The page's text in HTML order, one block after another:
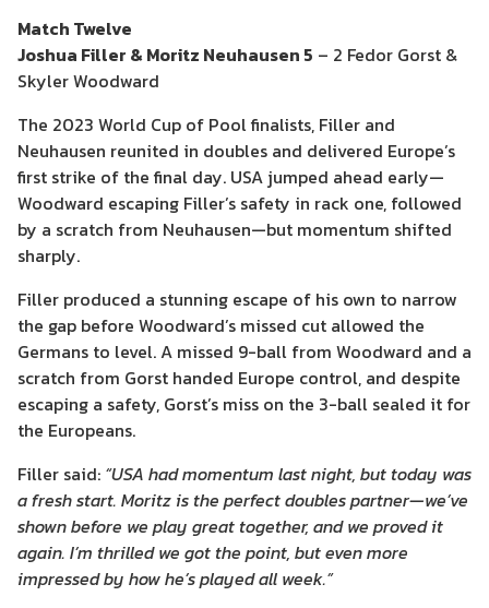
Match Twelve
Joshua Filler & Moritz Neuhausen 5 – 2 Fedor Gorst &
Skyler Woodward
The 2023 World Cup of Pool finalists, Filler and
Neuhausen reunited in doubles and delivered Europe’s
first strike of the final day. USA jumped ahead early—
Woodward escaping Filler’s safety in rack one, followed
by a scratch from Neuhausen—but momentum shifted
sharply.
Filler produced a stunning escape of his own to narrow
the gap before Woodward’s missed cut allowed the
Germans to level. A missed 9-ball from Woodward and a
scratch from Gorst handed Europe control, and despite
escaping a safety, Gorst’s miss on the 3-ball sealed it for
the Europeans.
Filler said: “USA had momentum last night, but today was
a fresh start. Moritz is the perfect doubles partner—we’ve
shown before we play great together, and we proved it
again. I’m thrilled we got the point, but even more
impressed by how he’s played all week.”